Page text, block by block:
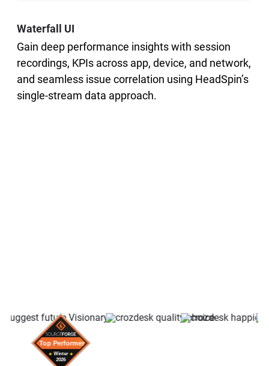
Waterfall UI
Gain deep performance insights with session
recordings, KPIs across app, device, and network,
and seamless issue correlation using HeadSpin’s
single-stream data approach.